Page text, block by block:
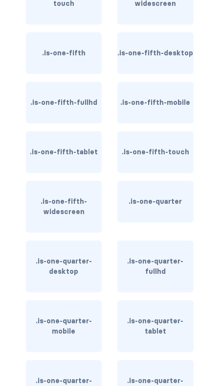
is-inline-flex-widescreen-only
is-inline-mobile
is-inline-touch
is-invisible-desktop
is-invisible-fullhd
touch
widescreen
.is-one-fifth .is-one-fifth-desktop
.is-one-fifth-fullhd .is-one-fifth-mobile
.is-one-fifth-tablet .is-one-fifth-touch
.is-one-fifth-
widescreen
.is-one-quarter
.is-one-quarter-
desktop
.is-one-quarter-
fullhd
.is-one-quarter-
mobile
.is-one-quarter-
tablet
.is-one-quarter-
.is-one-quarter-